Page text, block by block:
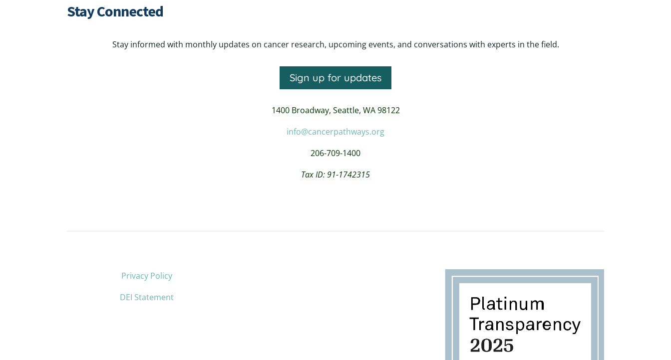
Stay Connected
Stay informed with monthly updates on cancer research, upcoming events, and conversations with experts in the field.
Sign up for updates
1400 Broadway, Seattle, WA 98122
info@cancerpathways.org
206-709-1400
Tax ID: 91-1742315
Privacy Policy
DEI Statement